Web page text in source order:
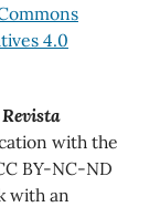
4.0
Revista
with the
BY-NC-ND
with an